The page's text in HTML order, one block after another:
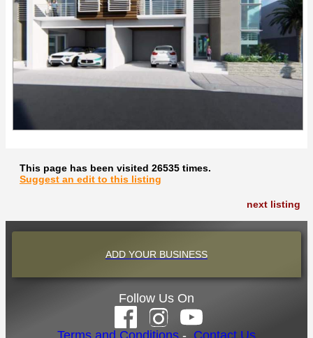
This page has been visited 26535 times.
Suggest an edit to this listing
next listing
ADD YOUR BUSINESS
Follow Us On
Terms and Conditions - Contact Us